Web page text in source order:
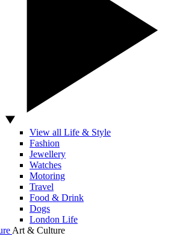
View all Life & Style
Fashion
Jewellery
Watches
Motoring
Travel
Food & Drink
Dogs
London Life
Art & Culture